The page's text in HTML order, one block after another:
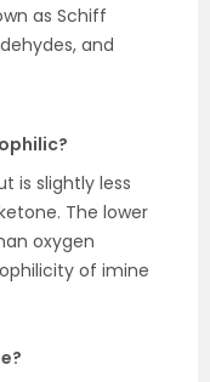
as Schiff
and
is slightly less
The lower
oxygen
of imine